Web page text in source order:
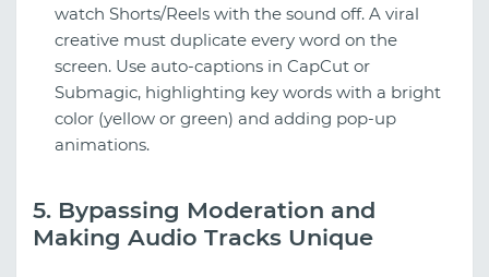
watch Shorts/Reels with the sound off. A viral
creative must duplicate every word on the
screen. Use auto-captions in CapCut or
Submagic, highlighting key words with a bright
color (yellow or green) and adding pop-up
animations.
5. Bypassing Moderation and
Making Audio Tracks Unique